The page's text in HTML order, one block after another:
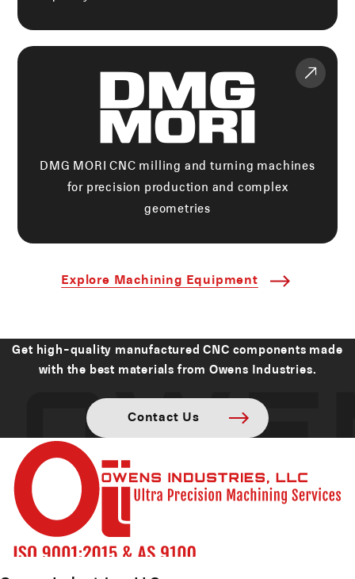
DMG MORI CNC milling and turning machines
for precision production and complex
geometries
Explore Machining Equipment
Get high-quality manufactured CNC components made
with the best materials from Owens Industries.
Contact Us